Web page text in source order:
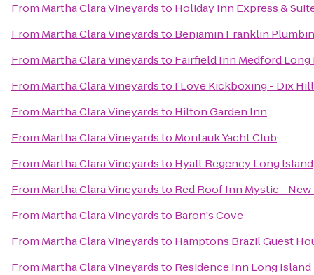
From Martha Clara Vineyardsto Holiday Inn Express &
From Martha Clara Vineyardsto Benjamin Franklin
From Martha Clara Vineyardsto Fairfield Inn Medford Long
From Martha Clara Vineyardsto I Love Kickboxing - Dix
From Martha Clara Vineyardsto Hilton Garden Inn
From Martha Clara Vineyardsto Montauk Yacht Club
From Martha Clara Vineyardsto Hyatt Regency Long Island
From Martha Clara Vineyardsto Red Roof Inn Mystic -
From Martha Clara Vineyardsto Baron's Cove
From Martha Clara Vineyardsto Hamptons Brazil Guest
From Martha Clara Vineyardsto Residence Inn Long